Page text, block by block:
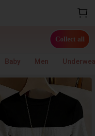
Collect all
Baby Men